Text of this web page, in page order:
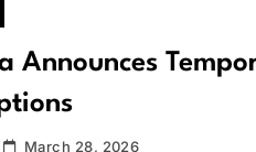
Announces
March 28, 2026